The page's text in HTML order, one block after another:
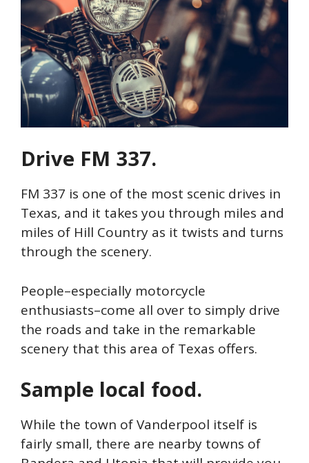
Drive FM 337.
FM 337 is one of the most scenic drives in
Texas, and it takes you through miles and
miles of Hill Country as it twists and turns
through the scenery.
People–especially motorcycle
enthusiasts–come all over to simply drive
the roads and take in the remarkable
scenery that this area of Texas offers.
Sample local food.
While the town of Vanderpool itself is
fairly small, there are nearby towns of